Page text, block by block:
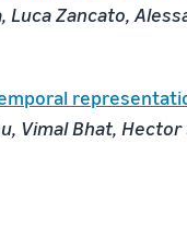
Luca Zancato,
Vimal Bhat,